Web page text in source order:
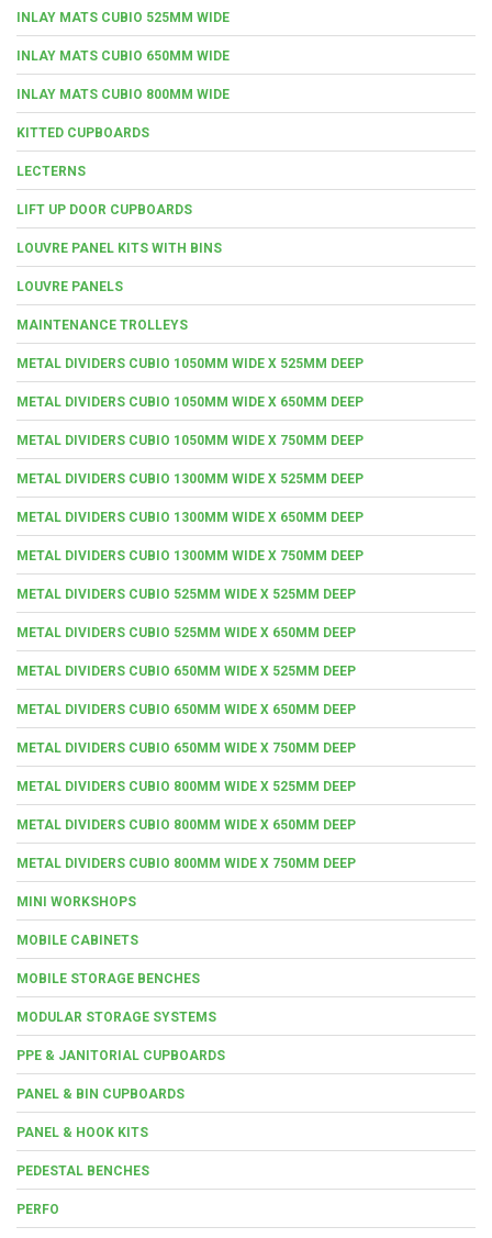
INLAY MATS CUBIO 525MM WIDE
INLAY MATS CUBIO 650MM WIDE
INLAY MATS CUBIO 800MM WIDE
KITTED CUPBOARDS
LECTERNS
LIFT UP DOOR CUPBOARDS
LOUVRE PANEL KITS WITH BINS
LOUVRE PANELS
MAINTENANCE TROLLEYS
METAL DIVIDERS CUBIO 1050MM WIDE X 525MM DEEP
METAL DIVIDERS CUBIO 1050MM WIDE X 650MM DEEP
METAL DIVIDERS CUBIO 1050MM WIDE X 750MM DEEP
METAL DIVIDERS CUBIO 1300MM WIDE X 525MM DEEP
METAL DIVIDERS CUBIO 1300MM WIDE X 650MM DEEP
METAL DIVIDERS CUBIO 1300MM WIDE X 750MM DEEP
METAL DIVIDERS CUBIO 525MM WIDE X 525MM DEEP
METAL DIVIDERS CUBIO 525MM WIDE X 650MM DEEP
METAL DIVIDERS CUBIO 650MM WIDE X 525MM DEEP
METAL DIVIDERS CUBIO 650MM WIDE X 650MM DEEP
METAL DIVIDERS CUBIO 650MM WIDE X 750MM DEEP
METAL DIVIDERS CUBIO 800MM WIDE X 525MM DEEP
METAL DIVIDERS CUBIO 800MM WIDE X 650MM DEEP
METAL DIVIDERS CUBIO 800MM WIDE X 750MM DEEP
MINI WORKSHOPS
MOBILE CABINETS
MOBILE STORAGE BENCHES
MODULAR STORAGE SYSTEMS
PPE & JANITORIAL CUPBOARDS
PANEL & BIN CUPBOARDS
PANEL & HOOK KITS
PEDESTAL BENCHES
PERFO